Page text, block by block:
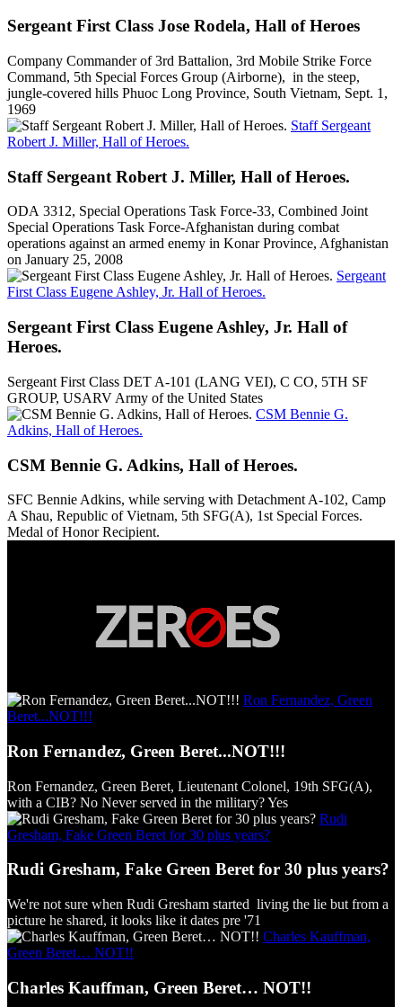
Sergeant First Class Jose Rodela, Hall of Heroes
Company Commander of 3rd Battalion, 3rd Mobile Strike Force
Command, 5th Special Forces Group (Airborne), in the steep,
jungle-covered hills Phuoc Long Province, South Vietnam, Sept. 1,
1969
Staff Sergeant
Robert J. Miller, Hall of Heroes.
Staff Sergeant Robert J. Miller, Hall of Heroes.
ODA 3312, Special Operations Task Force-33, Combined Joint
Special Operations Task Force-Afghanistan during combat
operations against an armed enemy in Konar Province, Afghanistan
on January 25, 2008
Sergeant
First Class Eugene Ashley, Jr. Hall of Heroes.
Sergeant First Class Eugene Ashley, Jr. Hall of
Heroes.
Sergeant First Class DET A-101 (LANG VEI), C CO, 5TH SF
GROUP, USARV Army of the United States
CSM Bennie G.
Adkins, Hall of Heroes.
CSM Bennie G. Adkins, Hall of Heroes.
SFC Bennie Adkins, while serving with Detachment A-102, Camp
A Shau, Republic of Vietnam, 5th SFG(A), 1st Special Forces.
Medal of Honor Recipient.
Ron Fernandez, Green
Beret...NOT!!!
Ron Fernandez, Green Beret...NOT!!!
Ron Fernandez, Green Beret, Lieutenant Colonel, 19th SFG(A),
with a CIB? No Never served in the military? Yes
Rudi
Gresham, Fake Green Beret for 30 plus years?
Rudi Gresham, Fake Green Beret for 30 plus years?
We're not sure when Rudi Gresham started living the lie but from a
picture he shared, it looks like it dates pre '71
Charles Kauffman,
Green Beret… NOT!!
Charles Kauffman, Green Beret… NOT!!